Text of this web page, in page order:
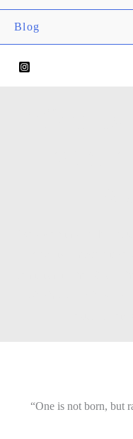
Blog
“One is not born, but